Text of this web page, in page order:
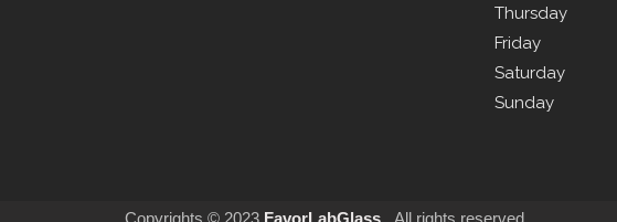
Thursday
Friday
Saturday